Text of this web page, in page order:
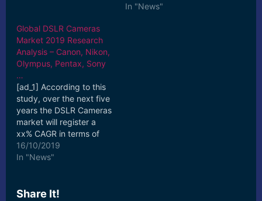
Lens Cameras (DSLR ...
In "News"
Global DSLR Cameras
Market 2019 Research
Analysis – Canon, Nikon,
Olympus, Pentax, Sony
…
[ad_1] According to this
study, over the next five
years the DSLR Cameras
market will register a
xx% CAGR in terms of
revenue, the global
market size will ... [ad_2]
16/10/2019
In "News"
Share It!